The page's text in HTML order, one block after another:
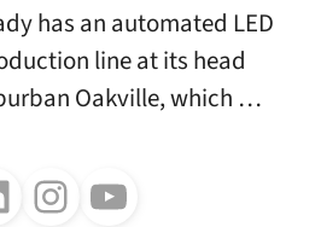
has an automated LED
line at its head
Oakville, which …
on LinkedIn
Follow us on InstagramFollow us on Youtube